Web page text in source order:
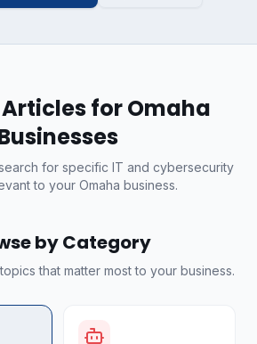
Articles for Omaha
for specific IT and cybersecurity
to your Omaha business.
by Category
that matter most to your business.